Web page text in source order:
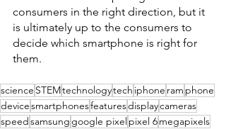
consumers in the right direction, but it
is ultimately up to the consumers to
decide which smartphone is right for
them.
science STEMtechnologytech iphone ram phone
devicesmartphonesfeaturesdisplaycameras
speedsamsung google pixelpixel 6megapixels